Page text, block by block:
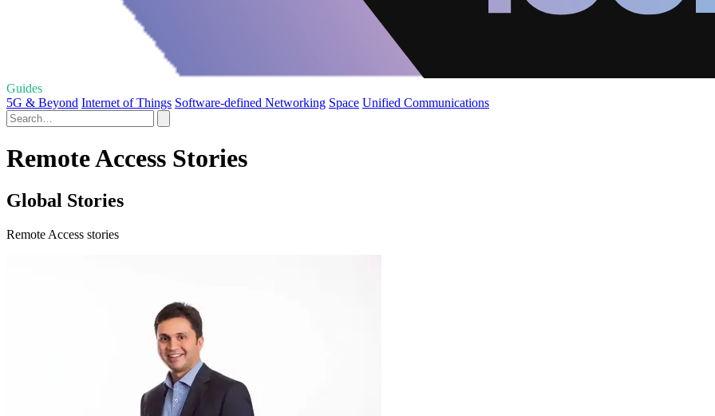
Guides
5G & Beyond Internet of Things Software-defined Networking Space Unified Communications
Remote Access Stories
Global Stories
Remote Access stories